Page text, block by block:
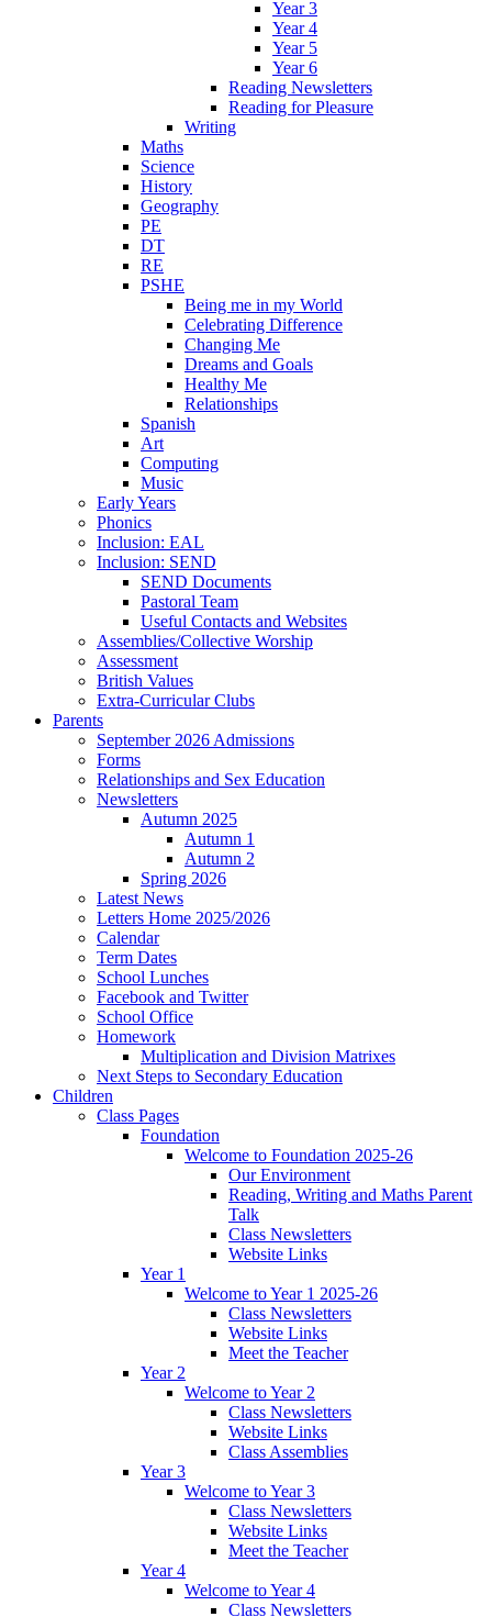
Year 3
Year 4
Year 5
Year 6
Reading Newsletters
Reading for Pleasure
Writing
Maths
Science
History
Geography
PE
DT
RE
PSHE
Being me in my World
Celebrating Difference
Changing Me
Dreams and Goals
Healthy Me
Relationships
Spanish
Art
Computing
Music
Early Years
Phonics
Inclusion: EAL
Inclusion: SEND
SEND Documents
Pastoral Team
Useful Contacts and Websites
Assemblies/Collective Worship
Assessment
British Values
Extra-Curricular Clubs
Parents
September 2026 Admissions
Forms
Relationships and Sex Education
Newsletters
Autumn 2025
Autumn 1
Autumn 2
Spring 2026
Latest News
Letters Home 2025/2026
Calendar
Term Dates
School Lunches
Facebook and Twitter
School Office
Homework
Multiplication and Division Matrixes
Next Steps to Secondary Education
Children
Class Pages
Foundation
Welcome to Foundation 2025-26
Our Environment
Reading, Writing and Maths Parent
Talk
Class Newsletters
Website Links
Year 1
Welcome to Year 1 2025-26
Class Newsletters
Website Links
Meet the Teacher
Year 2
Welcome to Year 2
Class Newsletters
Website Links
Class Assemblies
Year 3
Welcome to Year 3
Class Newsletters
Website Links
Meet the Teacher
Year 4
Welcome to Year 4
Class Newsletters